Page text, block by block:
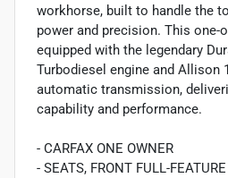
workhorse, built to handle the
power and precision. This one-
equipped with the legendary
Turbodiesel engine and Allison
automatic transmission,
capability and performance.
- CARFAX ONE OWNER
- SEATS, FRONT FULL-